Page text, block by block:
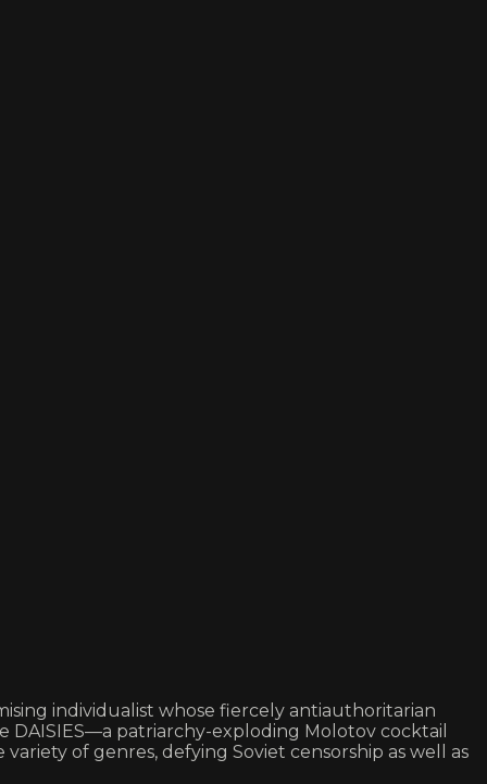
individualist whose fiercely antiauthoritarian
patriarchy-exploding Molotov cocktail
of genres, defying Soviet censorship as well as